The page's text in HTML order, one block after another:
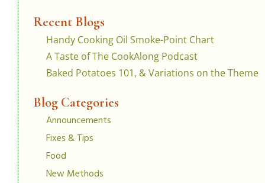
Recent Blogs
Handy Cooking Oil Smoke-Point Chart
A Taste of The CookAlong Podcast
Baked Potatoes 101, & Variations on the Theme
Blog Categories
Announcements
Fixes & Tips
Food
New Methods